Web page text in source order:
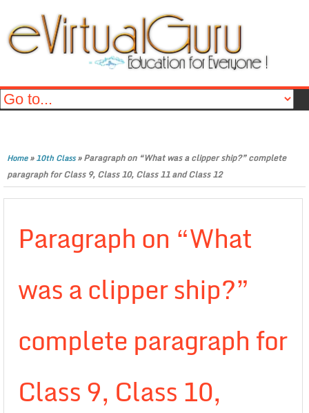
Home»10th Class»Paragraph on “What was a clipper ship?” complete
paragraph for Class 9, Class 10, Class 11 and Class 12
Paragraph on “What
was a clipper ship?”
complete paragraph for
Class 9, Class 10,